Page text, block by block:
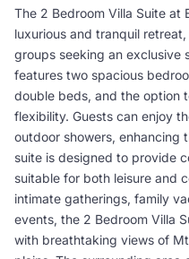
The 2 Bedroom Villa Suite at
luxurious and tranquil
groups seeking an exclusive
features two spacious
double beds, and the option
flexibility. Guests can enjoy
outdoor showers, enhancing
suite is designed to provide
suitable for both leisure and
intimate gatherings, family
events, the 2 Bedroom Villa
with breathtaking views of